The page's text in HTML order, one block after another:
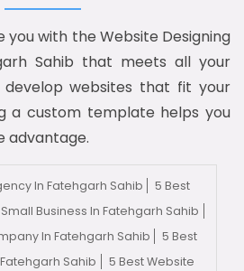
you with the Website Designing
Sahib that meets all your
develop websites that fit your
a custom template helps you
advantage.
In Fatehgarh Sahib
5 Best
Business In Fatehgarh Sahib
In Fatehgarh Sahib
5 Best
Sahib
5 Best Website